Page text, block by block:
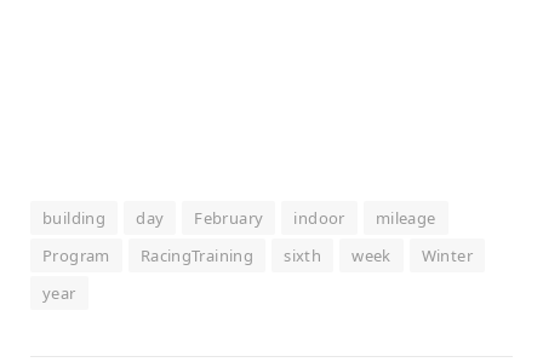
building day February indoor
mileage
Program
RacingTraining sixth week
Winter
year